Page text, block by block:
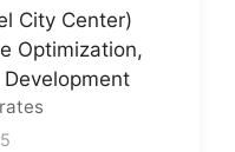
City Center)
Optimization,